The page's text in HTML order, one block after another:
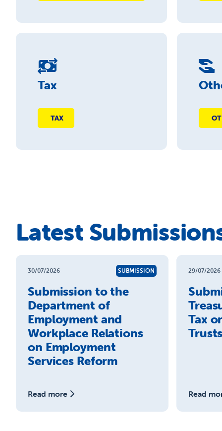
Tax
TAX
Latest
30/07/2026 SUBMISSION
Submission to the
Department of
Employment and
Workplace Relations
on Employment
Services Reform
Read more
29/07/2026
Tax
Trusts
Read